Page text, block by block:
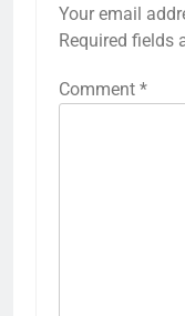
Your email
Required fields
Comment *